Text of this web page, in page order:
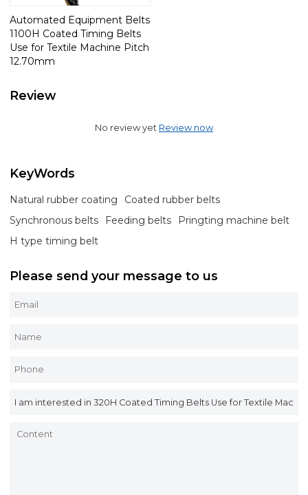
Automated Equipment Belts
1100H Coated Timing Belts
Use for Textile Machine Pitch
12.70mm
Review
No review yet Review now
KeyWords
Natural rubber coating
Coated rubber belts
Synchronous belts
Feeding belts
Pringting machine belt
H type timing belt
Please send your message to us